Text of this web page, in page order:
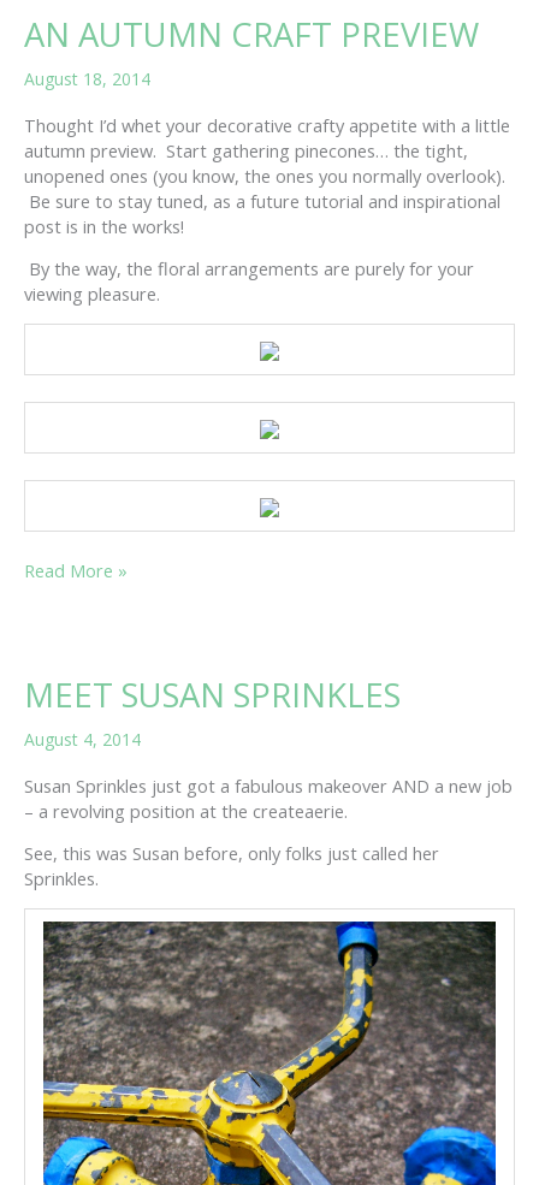
AN AUTUMN CRAFT PREVIEW
August 18, 2014
Thought I’d whet your decorative crafty appetite with a little
autumn preview. Start gathering pinecones… the tight,
unopened ones (you know, the ones you normally overlook).
Be sure to stay tuned, as a future tutorial and inspirational
post is in the works!
By the way, the floral arrangements are purely for your
viewing pleasure.
AN
Read More »
MEET SUSAN SPRINKLES
August 4, 2014
Susan Sprinkles just got a fabulous makeover AND a new job
– a revolving position at the createaerie.
See, this was Susan before, only folks just called her
Sprinkles.